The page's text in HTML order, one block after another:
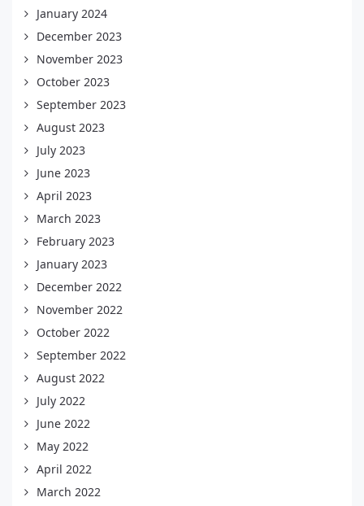
January 2024
December 2023
November 2023
October 2023
September 2023
August 2023
July 2023
June 2023
April 2023
March 2023
February 2023
January 2023
December 2022
November 2022
October 2022
September 2022
August 2022
July 2022
June 2022
May 2022
April 2022
March 2022